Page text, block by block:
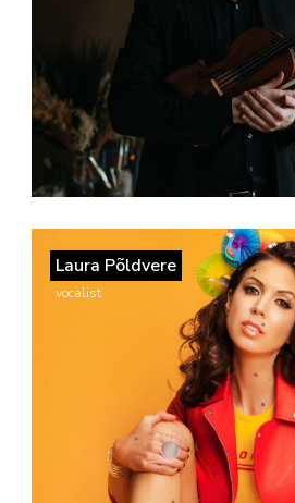
Laura Põldvere
vocalist